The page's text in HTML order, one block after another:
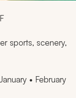
sports, scenery,
• February